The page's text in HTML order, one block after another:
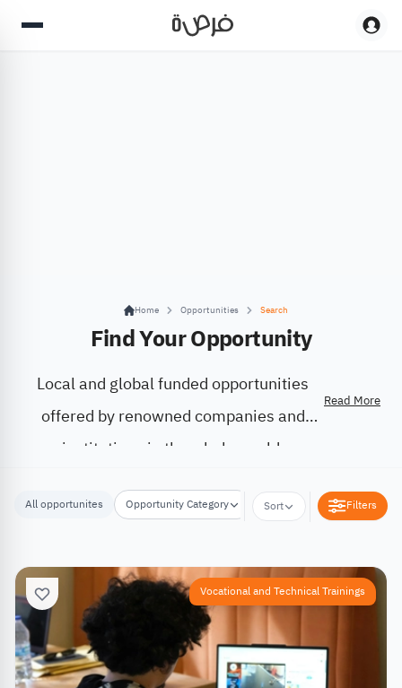
Home Opportunities Search
Find Your Opportunity
Local and global funded opportunities
offered by renowned companies and
institutions in the whole world.
Read More
All opportunites Opportunity Category Opportunity Location
Sort Filters
Vocational and Technical Trainings